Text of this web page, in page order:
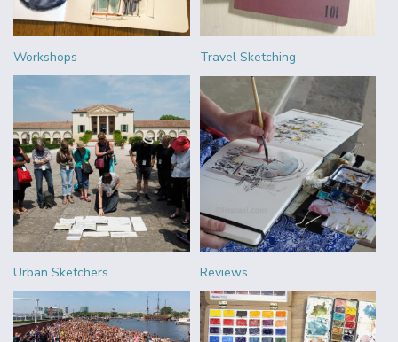
Workshops Travel Sketching
Urban Sketchers Reviews